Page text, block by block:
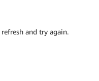
and try again.